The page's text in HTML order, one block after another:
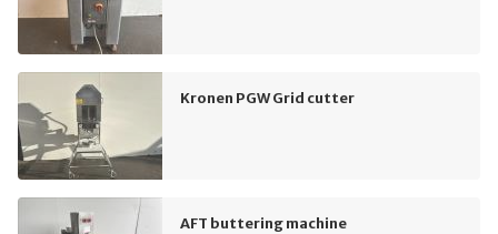
Kronen PGW Grid cutter
AFT buttering machine